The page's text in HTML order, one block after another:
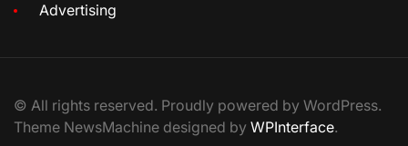
Advertising
© All rights reserved. Proudly powered by WordPress.
Theme NewsMachine designed by WPInterface.